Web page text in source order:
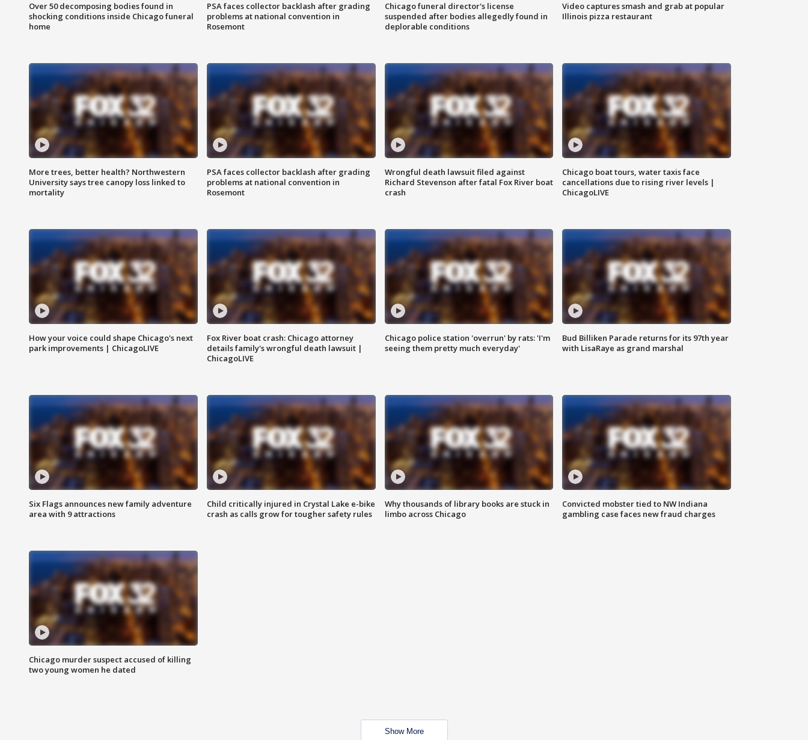
Over 50 decomposing bodies found in
shocking conditions inside Chicago funeral
home
PSA faces collector backlash after grading
problems at national convention in
Rosemont
Chicago funeral director's license
suspended after bodies allegedly found in
deplorable conditions
Video captures smash and grab at popular
Illinois pizza restaurant
More trees, better health? Northwestern
University says tree canopy loss linked to
mortality
PSA faces collector backlash after grading
problems at national convention in
Rosemont
Wrongful death lawsuit filed against
Richard Stevenson after fatal Fox River boat
crash
Chicago boat tours, water taxis face
cancellations due to rising river levels |
ChicagoLIVE
How your voice could shape Chicago's next
park improvements | ChicagoLIVE
Fox River boat crash: Chicago attorney
details family's wrongful death lawsuit |
ChicagoLIVE
Chicago police station 'overrun' by rats: 'I'm
seeing them pretty much everyday'
Bud Billiken Parade returns for its 97th year
with LisaRaye as grand marshal
Six Flags announces new family adventure
area with 9 attractions
Child critically injured in Crystal Lake e-bike
crash as calls grow for tougher safety rules
Why thousands of library books are stuck in
limbo across Chicago
Convicted mobster tied to NW Indiana
gambling case faces new fraud charges
Chicago murder suspect accused of killing
two young women he dated
Show More